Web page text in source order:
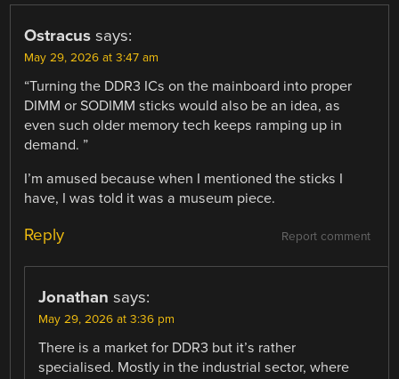
Ostracus says:
May 29, 2026 at 3:47 am
“Turning the DDR3 ICs on the mainboard into proper
DIMM or SODIMM sticks would also be an idea, as
even such older memory tech keeps ramping up in
demand. ”
I’m amused because when I mentioned the sticks I
have, I was told it was a museum piece.
Report comment
Reply
Jonathan says:
May 29, 2026 at 3:36 pm
There is a market for DDR3 but it’s rather
specialised. Mostly in the industrial sector, where